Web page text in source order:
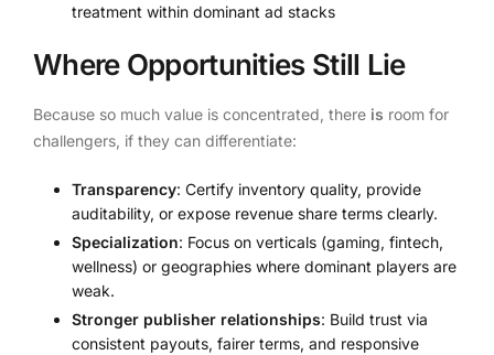
treatment within dominant ad stacks
Where Opportunities Still Lie
Because so much value is concentrated, there is room for
challengers, if they can differentiate:
Transparency: Certify inventory quality, provide
auditability, or expose revenue share terms clearly.
Specialization: Focus on verticals (gaming, fintech,
wellness) or geographies where dominant players are
weak.
Stronger publisher relationships: Build trust via
consistent payouts, fairer terms, and responsive